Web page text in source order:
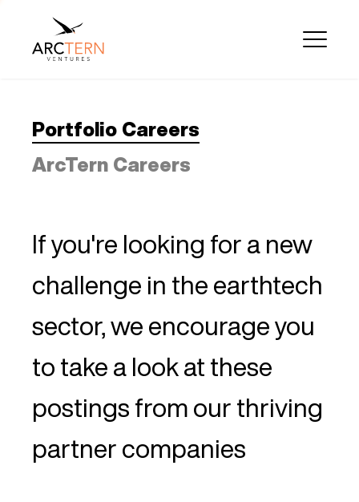
Portfolio Careers
ArcTern Careers
If you're looking for a new
challenge in the earthtech
sector, we encourage you
to take a look at these
postings from our thriving
partner companies